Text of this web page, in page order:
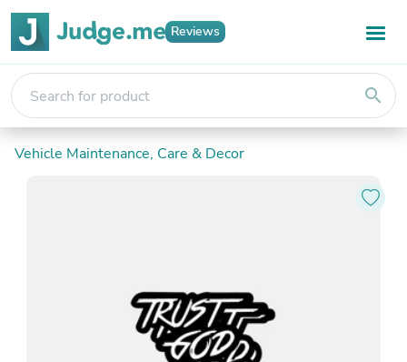
Reviews
search
Vehicle Maintenance, Care & Decor